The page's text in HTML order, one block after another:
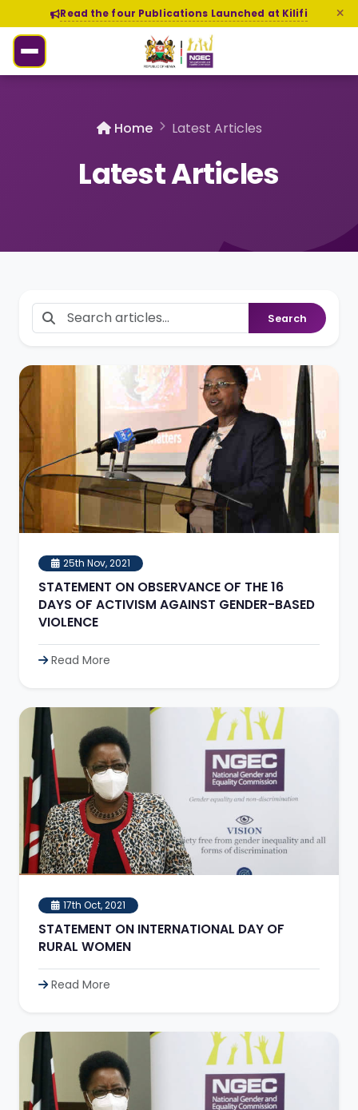
Read the four Publications Launched at Kilifi
Home Latest Articles
Latest Articles
Search
25th Nov, 2021
STATEMENT ON OBSERVANCE OF THE 16
DAYS OF ACTIVISM AGAINST GENDER-BASED
VIOLENCE
Read More
17th Oct, 2021
STATEMENT ON INTERNATIONAL DAY OF
RURAL WOMEN
Read More